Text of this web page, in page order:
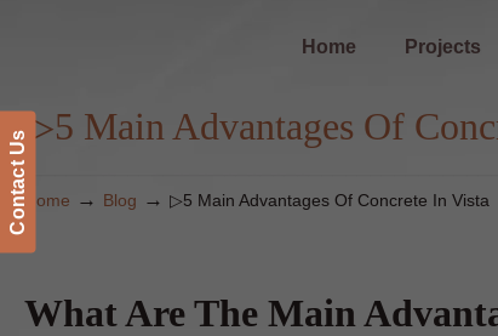
Contact Us
Home Projects
▷5 Main Advantages Of
Home → Blog → ▷5 Main Advantages Of Concrete In Vista
What Are The Main